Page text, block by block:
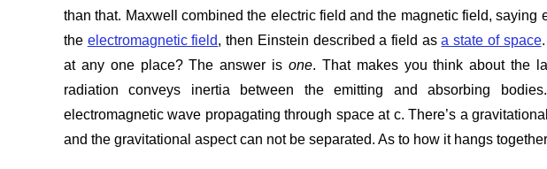
than that. Maxwell combined the electric field and the magnetic field, saying
the electromagnetic field, then Einstein described a field asa state of space
at any one place? The answer is one. That makes you think about the
radiation conveys inertia between the emitting and absorbing
electromagnetic wave propagating through space at c. There’s a
and the gravitational aspect can not be separated. As to how it hangs